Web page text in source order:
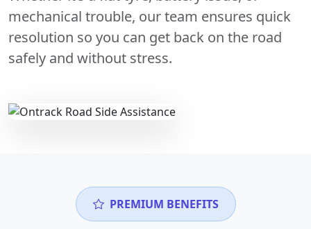
mechanical trouble, our team ensures quick
resolution so you can get back on the road
safely and without stress.
PREMIUM BENEFITS